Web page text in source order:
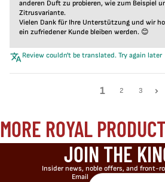
anderen Duft zu probieren, wie zum Beispiel
Zitrusvariante.
Vielen Dank für Ihre Unterstützung und wir
ein zufriedener Kunde bleiben werden. 😊
Review couldn't be translated. Try again later
1 2 3
MORE ROYAL
JOIN THE
Insider news, noble offers, and front-
Email